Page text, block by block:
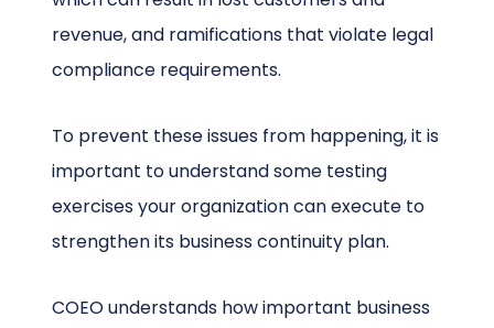
revenue, and ramifications that violate legal
compliance requirements.
To prevent these issues from happening, it is
important to understand some testing
exercises your organization can execute to
strengthen its business continuity plan.
COEO understands how important business